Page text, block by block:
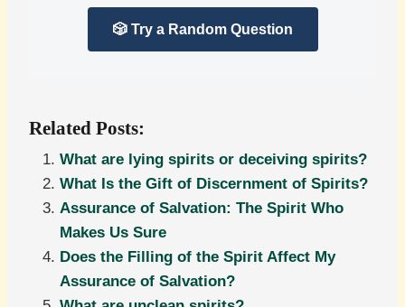
🎲 Try a Random Question
Related Posts:
What are lying spirits or deceiving spirits?
What Is the Gift of Discernment of Spirits?
Assurance of Salvation: The Spirit Who
Makes Us Sure
Does the Filling of the Spirit Affect My
Assurance of Salvation?